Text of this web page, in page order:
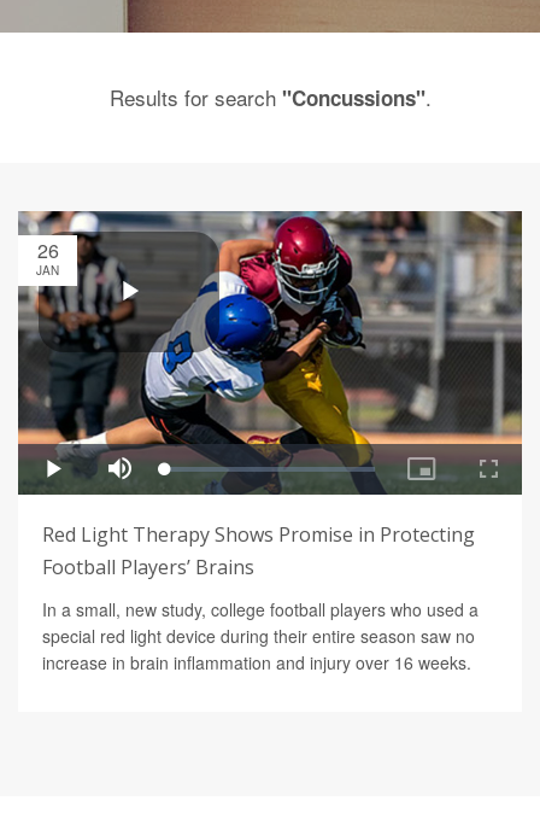
Results for search "Concussions".
26
JAN
Red Light Therapy Shows Promise in Protecting
Football Players’ Brains
In a small, new study, college football players who used a
special red light device during their entire season saw no
increase in brain inflammation and injury over 16 weeks.